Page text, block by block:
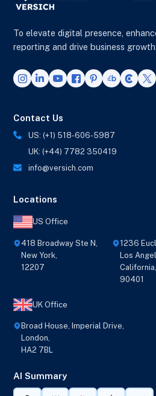
To elevate digital presence,
reporting and drive business growth.
Contact Us
US: (+1) 518-606-5987
UK: (+44) 7782 350419
info@versich.com
Locations
US Office
418 Broadway Ste N,
New York,
12207
1236
Los
California,
90401
UK Office
Broad House, Imperial Drive,
London,
HA2 7BL
AI Summary